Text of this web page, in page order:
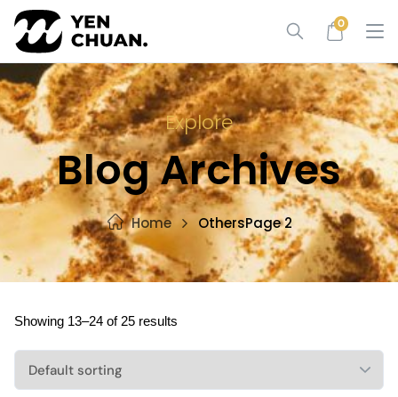
Skip
content
0
Explore
Blog Archives
Home OthersPage 2
Showing 13–24 of 25 results